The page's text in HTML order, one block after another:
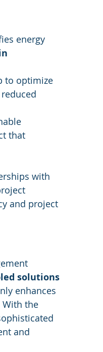
energy
to optimize
that
with
and project
solutions
enhances
the
and